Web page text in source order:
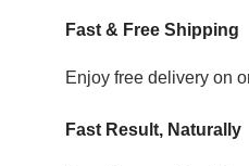
Fast & Free Shipping
Enjoy free delivery on
Fast Result, Naturally